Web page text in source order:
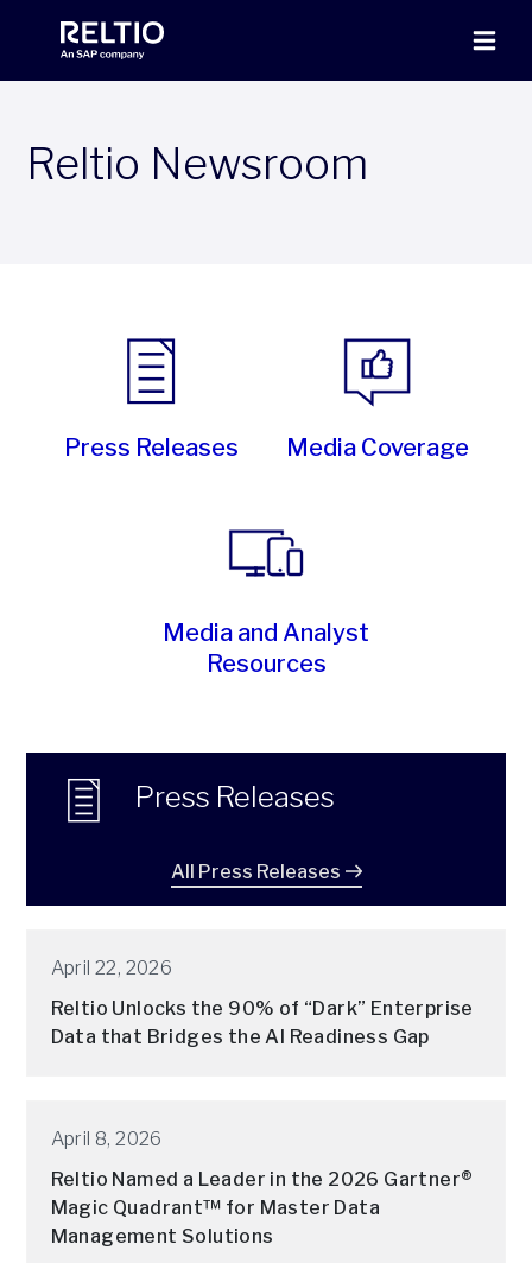
Reltio Newsroom
Press Releases Media Coverage
Media and Analyst
Resources
Press Releases
All Press Releases
April 22, 2026
Reltio Unlocks the 90% of “Dark” Enterprise
Data that Bridges the AI Readiness Gap
April 8, 2026
Reltio Named a Leader in the 2026 Gartner®
Magic Quadrant™ for Master Data
Management Solutions